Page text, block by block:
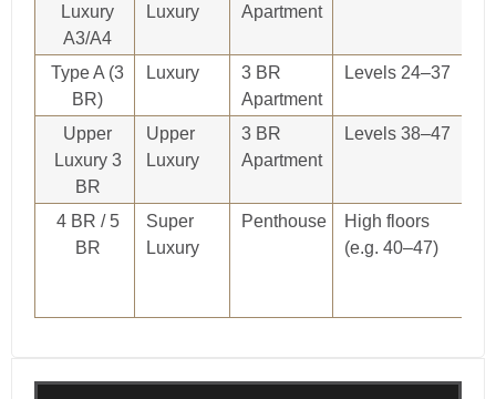
Luxury
A3/A4
Luxury
Apartment
Type A (3
BR)
Luxury
3 BR
Apartment
Levels 24–37
Upper
Luxury 3
BR
Upper
Luxury
3 BR
Apartment
Levels 38–47
4 BR / 5
BR
Super
Luxury
Penthouse
High floors
(e.g. 40–47)